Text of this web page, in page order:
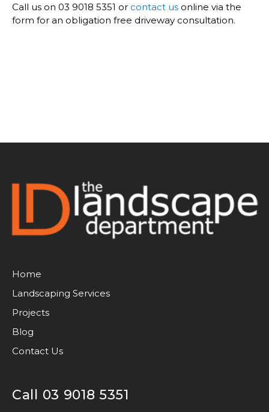
Call us on 03 9018 5351 or contact us online via the
form for an obligation free driveway consultation.
Home
Landscaping Services
Projects
Blog
Contact Us
Call 03 9018 5351